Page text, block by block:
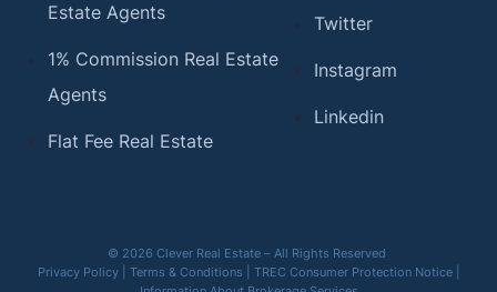
Estate Agents
1% Commission Real Estate
Agents
Flat Fee Real Estate
Twitter
Instagram
Linkedin
© 2026 Clever Real Estate – All Rights Reserved
Privacy Policy| Terms & Conditions TREC Consumer Protection Notice|